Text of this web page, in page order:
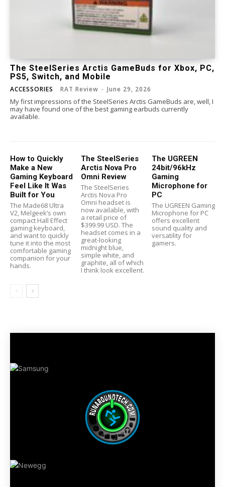
The SteelSeries Arctis GameBuds for Xbox, PC,
PS5, Switch, and Mobile
ACCESSORIES RAT Review - June 29, 2026
My first impressions of the SteelSeries Arctis GameBuds are, well, I
may have found one of the best gaming earbuds currently
available.
How to Quickly
Make a New
Gaming Keyboard
Feel Like It Was
Built for You
The Made68 Ultra
V2, Melgeek’s own
compact Hall Effect
gaming keyboard,
and want to quickly
tune it into the most
comfortable gaming
companion for your
hands.
The SteelSeries
Arctis Nova Pro
Omni Review
The SteelSeries
Arctis Nova Pro
Omni headset is
now available, with
a retail price of
$399.99 USD. The
headset comes in a
great-looking
midnight blue,
simple white, and
graphite, all of which
I think look excellent.
The UGREEN
24bit/96kHz
Gaming
Microphone for
PC
The UGREEN Gaming
Microphone for PC
offers excellent
sound quality and
versatility for
gamers.